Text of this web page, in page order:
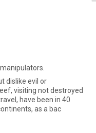
dislike evil or
visiting not destroyed
have been in 40
as a bac